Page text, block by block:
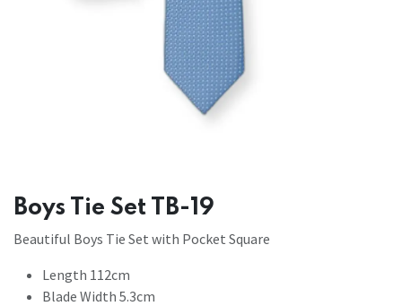
Boys Tie Set TB-19
Beautiful Boys Tie Set with Pocket Square
Length 112cm
Blade Width 5.3cm